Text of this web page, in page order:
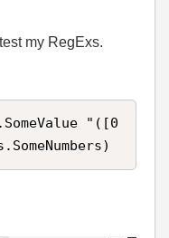
my RegExs.
"([0